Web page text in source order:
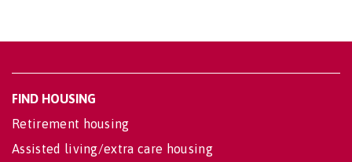
FIND HOUSING
Retirement housing
Assisted living/extra care housing